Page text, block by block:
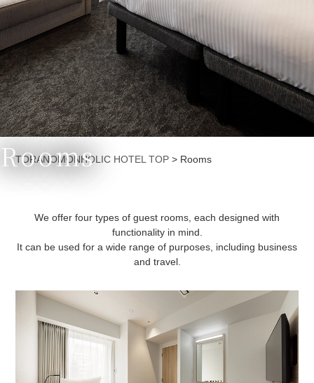
Rooms
Currently displayed page
TORANOMONHOLIC HOTEL TOP > Rooms
We offer four types of guest rooms, each designed with
functionality in mind.
It can be used for a wide range of purposes, including business
and travel.